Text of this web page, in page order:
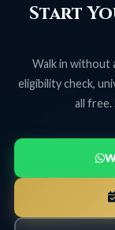
Start
Walk in without
eligibility check,
all free.